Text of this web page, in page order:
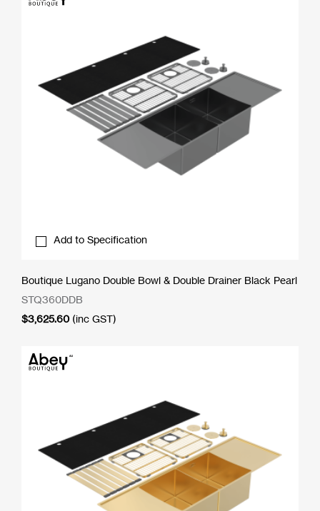
Add to Specification
Boutique Lugano Double Bowl & Double Drainer Black Pearl
STQ360DDB
$3,625.60 (inc GST)